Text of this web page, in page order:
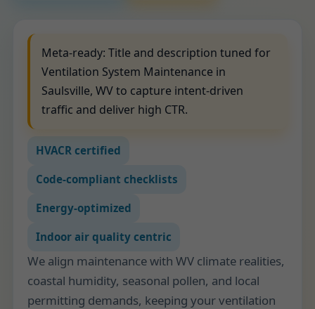
Meta-ready: Title and description tuned for
Ventilation System Maintenance in
Saulsville, WV to capture intent-driven
traffic and deliver high CTR.
HVACR certified
Code-compliant checklists
Energy-optimized
Indoor air quality centric
We align maintenance with WV climate realities,
coastal humidity, seasonal pollen, and local
permitting demands, keeping your ventilation